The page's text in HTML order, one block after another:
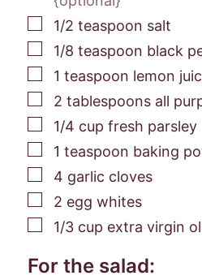
▢
1/2 teaspoon salt
▢
1/8 teaspoon black
▢
1 teaspoon lemon
▢
2 tablespoons all
▢
1/4 cup fresh parsley
▢
1 teaspoon baking
▢
4 garlic cloves
▢
2 egg whites
▢
1/3 cup extra virgin
For the salad: